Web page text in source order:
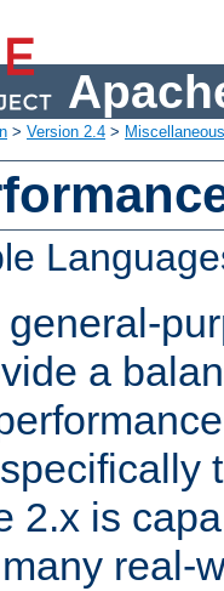
> Version 2.4 >
a
2.x is
real-